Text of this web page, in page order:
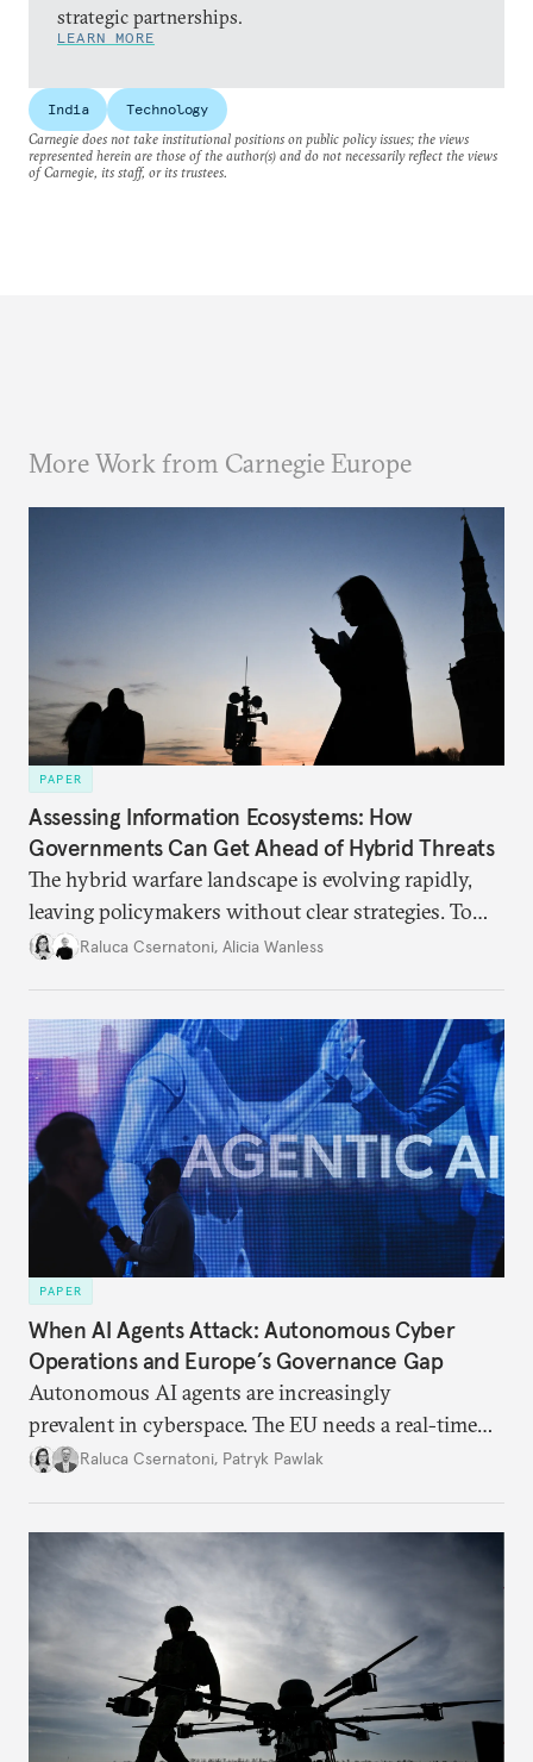
strategic partnerships.
LEARN MORE
India
Technology
Carnegie does not take institutional positions on public policy issues; the views
represented herein are those of the author(s) and do not necessarily reflect the views
of Carnegie, its staff, or its trustees.
More Work from Carnegie Europe
PAPER
Assessing Information Ecosystems: How
Governments Can Get Ahead of Hybrid Threats
The hybrid warfare landscape is evolving rapidly,
leaving policymakers without clear strategies. To
better inform their work in addressing emerging
Raluca Csernatoni, Alicia Wanless
PAPER
When AI Agents Attack: Autonomous Cyber
Operations and Europe’s Governance Gap
Autonomous AI agents are increasingly
prevalent in cyberspace. The EU needs a real-time
monitoring strategy, to invest in AI defenses,
Raluca Csernatoni, Patryk Pawlak